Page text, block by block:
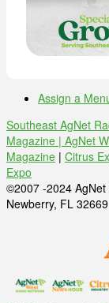
Assign a
Southeast AgNet
Magazine | AgNet
Magazine | Citrus
Expo
©2007 -2024
Newberry, FL